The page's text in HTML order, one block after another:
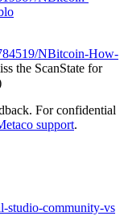
NBitcoin-How-
the ScanState for
For confidential
support.
studio-community-vs